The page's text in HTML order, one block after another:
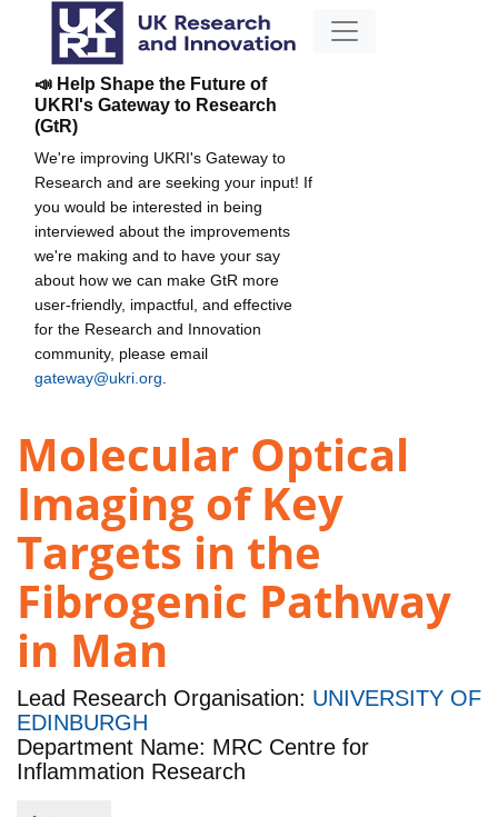
📣 Help Shape the Future of
UKRI's Gateway to Research
(GtR)
We're improving UKRI's Gateway to
Research and are seeking your input! If
you would be interested in being
interviewed about the improvements
we're making and to have your say
about how we can make GtR more
user-friendly, impactful, and effective
for the Research and Innovation
community, please email
gateway@ukri.org
Molecular Optical
Imaging of Key
Targets in the
Fibrogenic Pathway
in Man
Lead Research Organisation: UNIVERSITY OF
EDINBURGH
Department Name: MRC Centre for
Inflammation Research